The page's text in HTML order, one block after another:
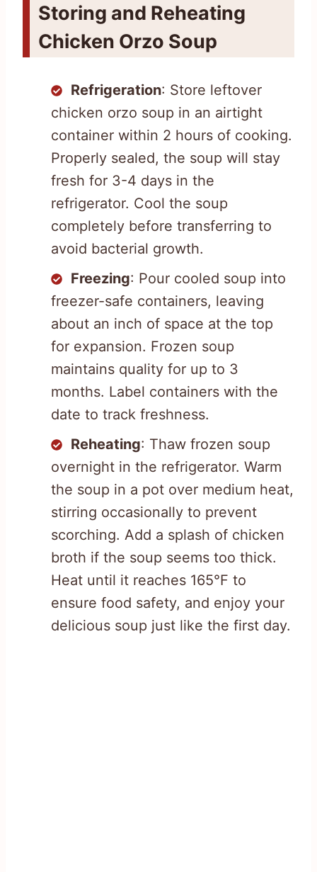
Storing and Reheating
Chicken Orzo Soup
Refrigeration: Store leftover
chicken orzo soup in an airtight
container within 2 hours of cooking.
Properly sealed, the soup will stay
fresh for 3-4 days in the
refrigerator. Cool the soup
completely before transferring to
avoid bacterial growth.
Freezing: Pour cooled soup into
freezer-safe containers, leaving
about an inch of space at the top
for expansion. Frozen soup
maintains quality for up to 3
months. Label containers with the
date to track freshness.
Reheating: Thaw frozen soup
overnight in the refrigerator. Warm
the soup in a pot over medium heat,
stirring occasionally to prevent
scorching. Add a splash of chicken
broth if the soup seems too thick.
Heat until it reaches 165°F to
ensure food safety, and enjoy your
delicious soup just like the first day.